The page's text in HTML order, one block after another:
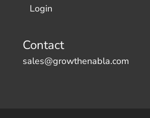
Login
Contact
sales@growthenabla.com